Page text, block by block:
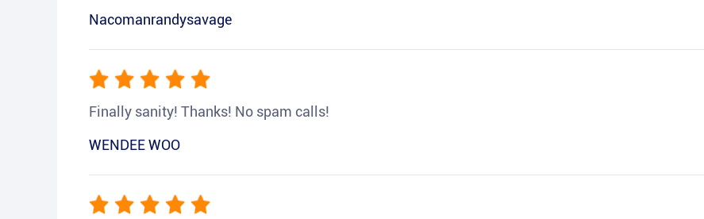
Nacomanrandysavage
Finally sanity! Thanks! No spam calls!
WENDEE WOO